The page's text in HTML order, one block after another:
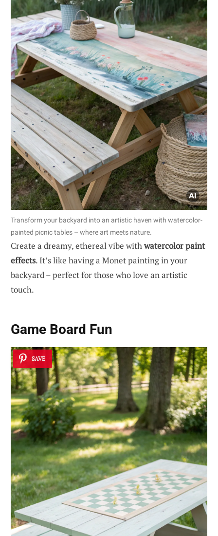
Transform your backyard into an artistic haven with watercolor-
painted picnic tables – where art meets nature.
Create a dreamy, ethereal vibe withwatercolor paint
effects. It’s like having a Monet painting in your
backyard – perfect for those who love an artistic
touch.
Game Board Fun
SAVE